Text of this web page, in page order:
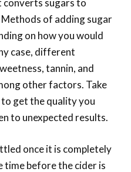
sugars to
of adding sugar
on how you would
case, different
tannin, and
other factors. Take
get the quality you
to unexpected results.
once it is completely
before the cider is